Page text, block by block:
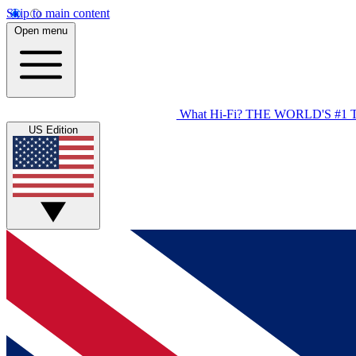
Skip to main content
Open menu
What Hi-Fi? THE WORLD'S #1
US Edition